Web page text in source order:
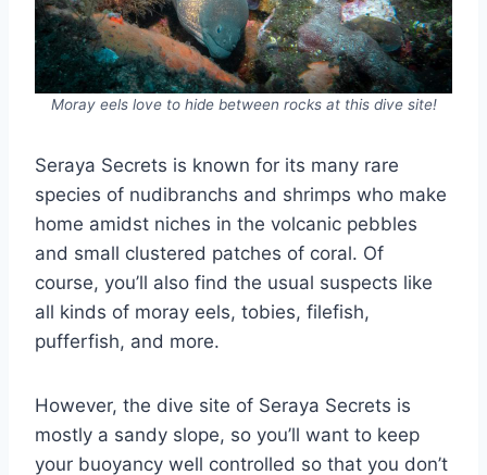
Moray eels love to hide between rocks at this dive site!
Seraya Secrets is known for its many rare
species of nudibranchs and shrimps who make
home amidst niches in the volcanic pebbles
and small clustered patches of coral. Of
course, you’ll also find the usual suspects like
all kinds of moray eels, tobies, filefish,
pufferfish, and more.
However, the dive site of Seraya Secrets is
mostly a sandy slope, so you’ll want to keep
your buoyancy well controlled so that you don’t